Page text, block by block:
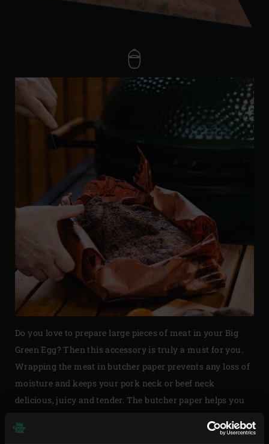
Do you love to prepare large pieces of meat in your Big
Green Egg? Then this accessory is truly a must for you.
Wrapping the meat in butcher paper prevents any loss of
moisture and keeps your pork neck or beef neck
delicious, juicy and tender. The butcher paper helps you
because it does not reflect heat like aluminium foil. The